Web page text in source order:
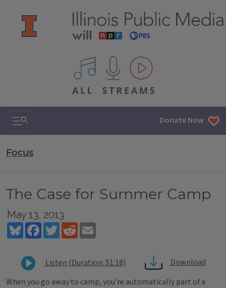
All IPM content streams
Search & Navigation Donate Now
Focus
The Case for Summer Camp
May 13, 2013
BlueskyFacebookTwitterReddit
Listen (Duration: 51:18)
Download
When you go away to camp, you’re automatically part of a